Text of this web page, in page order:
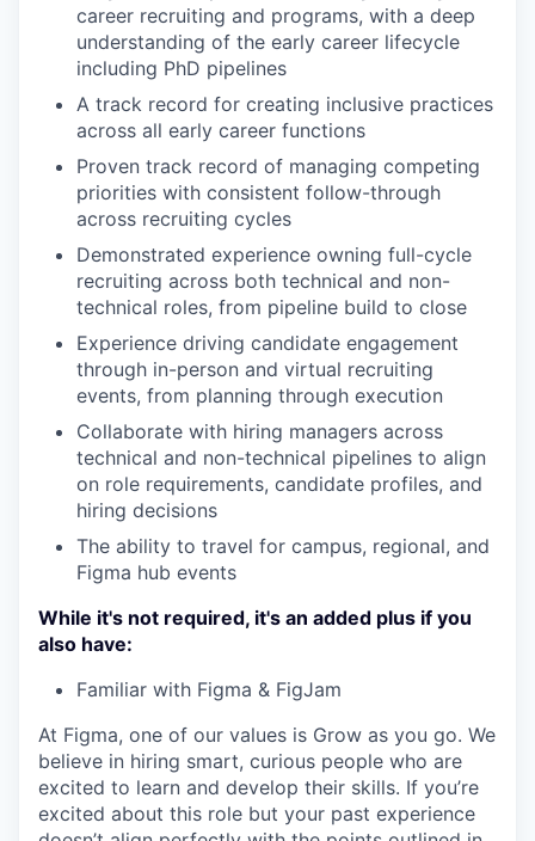
career recruiting and programs, with a deep
understanding of the early career lifecycle
including PhD pipelines
A track record for creating inclusive practices
across all early career functions
Proven track record of managing competing
priorities with consistent follow-through
across recruiting cycles
Demonstrated experience owning full-cycle
recruiting across both technical and non-
technical roles, from pipeline build to close
Experience driving candidate engagement
through in-person and virtual recruiting
events, from planning through execution
Collaborate with hiring managers across
technical and non-technical pipelines to align
on role requirements, candidate profiles, and
hiring decisions
The ability to travel for campus, regional, and
Figma hub events
While it's not required, it's an added plus if you
also have:
Familiar with Figma & FigJam
At Figma, one of our values is Grow as you go. We
believe in hiring smart, curious people who are
excited to learn and develop their skills. If you’re
excited about this role but your past experience